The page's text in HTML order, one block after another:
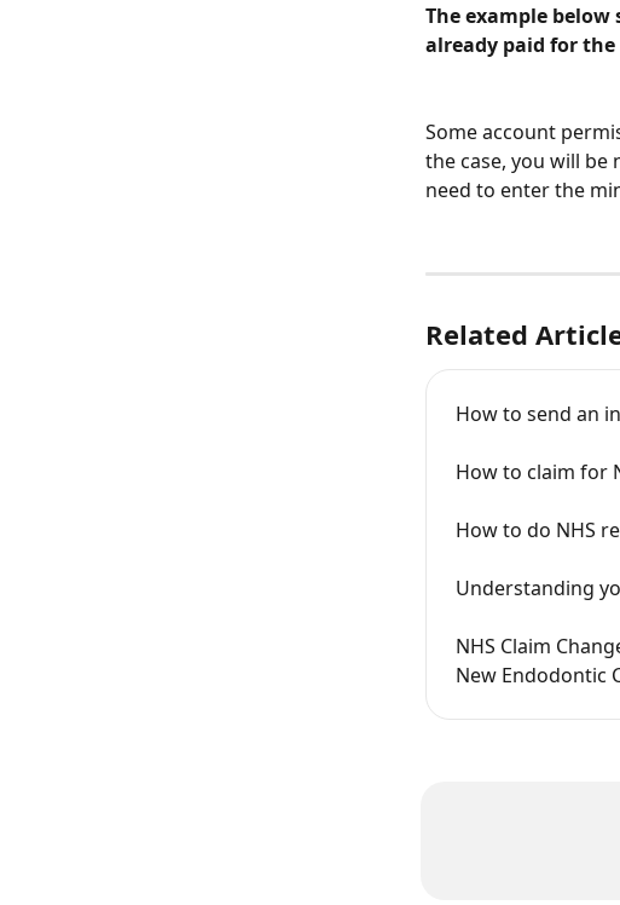
The example
already paid for the
Some account
the case, you will
need to enter the
Related
How to send an
How to claim for
How to do NHS
Understanding
NHS Claim
New Endodontic